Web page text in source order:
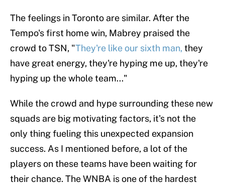
The feelings in Toronto are similar. After the
Tempo's first home win, Mabrey praised the
crowd to TSN, "They're like our sixth man, they
have great energy, they're hyping me up, they're
hyping up the whole team..."
While the crowd and hype surrounding these new
squads are big motivating factors, it's not the
only thing fueling this unexpected expansion
success. As I mentioned before, a lot of the
players on these teams have been waiting for
their chance. The WNBA is one of the hardest